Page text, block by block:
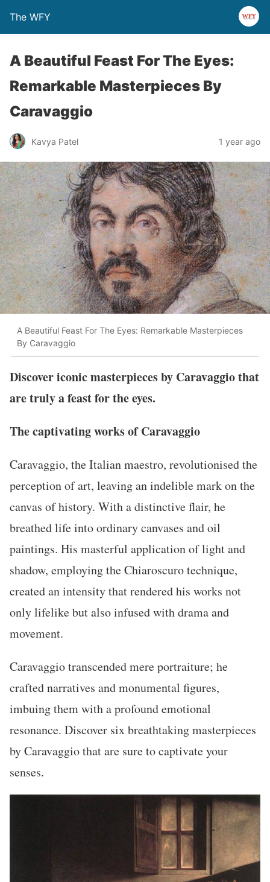
The WFY
A Beautiful Feast For The Eyes:
Remarkable Masterpieces By
Caravaggio
Kavya Patel 1 year ago
A Beautiful Feast For The Eyes: Remarkable Masterpieces
By Caravaggio
Discover iconic masterpieces by Caravaggio that
are truly a feast for the eyes.
The captivating works of Caravaggio
Caravaggio, the Italian maestro, revolutionised the
perception of art, leaving an indelible mark on the
canvas of history. With a distinctive flair, he
breathed life into ordinary canvases and oil
paintings. His masterful application of light and
shadow, employing the Chiaroscuro technique,
created an intensity that rendered his works not
only lifelike but also infused with drama and
movement.
Caravaggio transcended mere portraiture; he
crafted narratives and monumental figures,
imbuing them with a profound emotional
resonance. Discover six breathtaking masterpieces
by Caravaggio that are sure to captivate your
senses.